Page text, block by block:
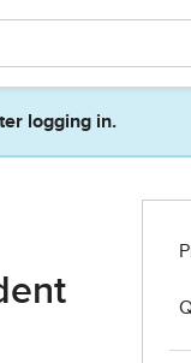
logging in.